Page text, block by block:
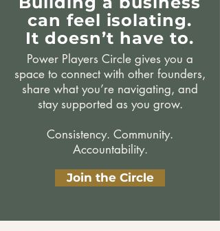
can feel isolating.
It doesn’t have to.
Power Players Circle gives you a
space to connect with other founders,
share what you’re navigating, and
stay supported as you grow.
Consistency. Community.
Accountability.
Join the Circle